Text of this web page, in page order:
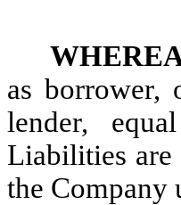
as borrower,
lender,
Liabilities are
the Company